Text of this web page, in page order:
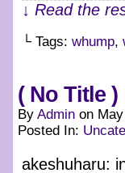
↓ Read the
└ Tags: whump,
( No Title )
By Admin on
Posted In:
akeshuharu: